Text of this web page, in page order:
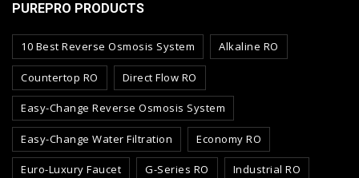
PUREPRO PRODUCTS
10 Best Reverse Osmosis System Alkaline RO
Countertop RO Direct Flow RO
Easy-Change Reverse Osmosis System
Easy-Change Water Filtration Economy RO
Euro-Luxury Faucet G-Series RO Industrial RO